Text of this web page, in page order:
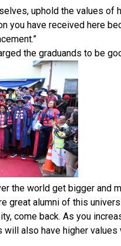
uphold the values of
you have received here
the graduands to be
the world get bigger and
great alumni of this
come back. As you
also have higher values